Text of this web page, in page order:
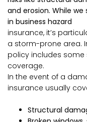
and erosion. While
in business hazard
insurance, it’s
a storm-prone area.
policy includes
coverage.
In the event of a
insurance usually
Structural